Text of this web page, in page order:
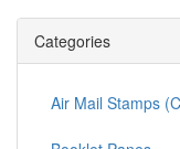
Categories
Air Mail Stamps